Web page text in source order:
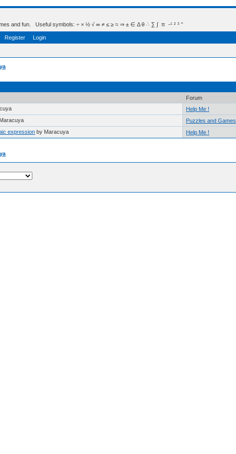
and fun. Useful symbols: ÷ × ½ √ ∞ ≠ ≤ ≥ ≈ ⇒ ± ∈ Δ θ ∴ ∑ ∫  π  -¹ ² ³ °
Register Login
Forum
Help Me !
Puzzles and Games
expression by Maracuya Help Me !